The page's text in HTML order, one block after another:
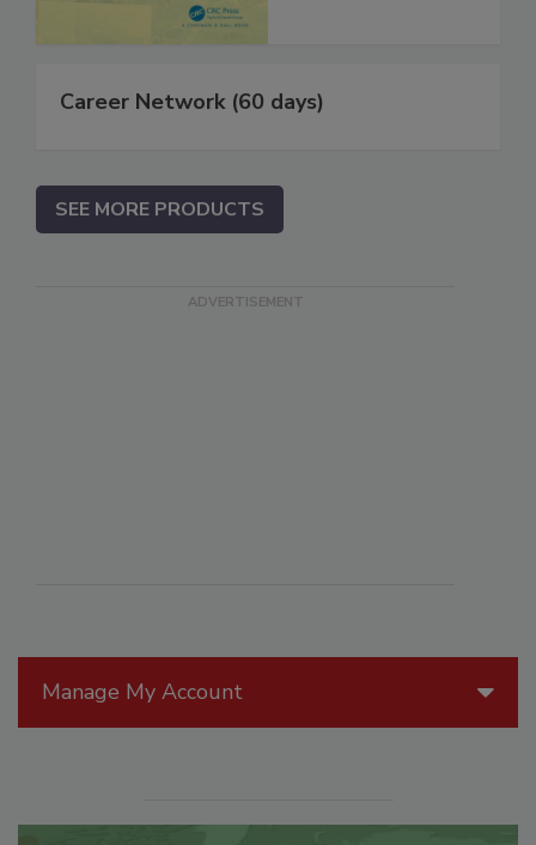
Manage My Account
Career Network (60 days)
SEE MORE PRODUCTS